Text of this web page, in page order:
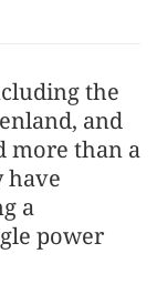
the
and
more than a
have
a
power